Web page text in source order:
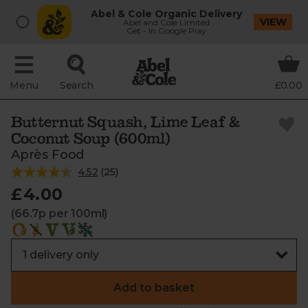
Abel & Cole Organic Delivery
Abel and Cole Limited
Get - In Google Play
VIEW
Menu Search £0.00
Butternut Squash, Lime Leaf &
Coconut Soup (600ml)
Après Food
4.52 (25)
£4.00
(66.7p per 100ml)
Add to basket